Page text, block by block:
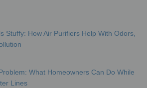
Stuffy: How Air Purifiers Help With Odors,
What Homeowners Can Do While
Lines